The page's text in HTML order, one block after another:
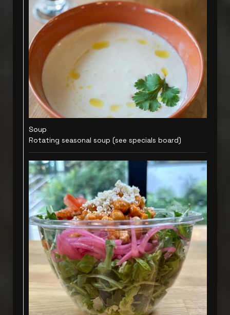
Soup
Rotating seasonal soup (see specials board)